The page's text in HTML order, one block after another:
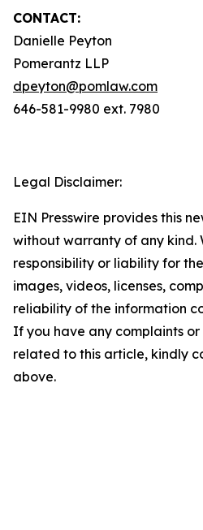
CONTACT:
Danielle Peyton
Pomerantz LLP
dpeyton@pomlaw.com
646-581-9980 ext. 7980
Legal Disclaimer:
EIN Presswire provides this
without warranty of any kind.
responsibility or liability for
images, videos, licenses,
reliability of the information
If you have any complaints or
related to this article, kindly
above.